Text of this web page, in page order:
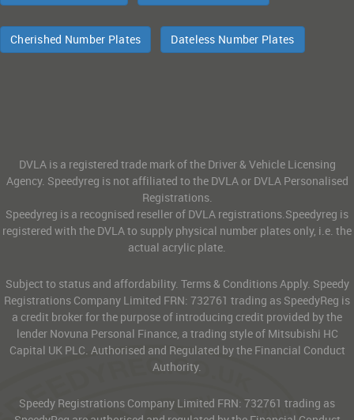
Cherished Number Plates Dateless Number Plates
DVLA is a registered trade mark of the Driver & Vehicle Licensing
Agency. Speedyreg is not affiliated to the DVLA or DVLA Personalised
Registrations.
Speedyreg is a recognised reseller of DVLA registrations.Speedyreg is
registered with the DVLA to supply physical number plates only, i.e. the
actual acrylic plate.
Subject to status and affordability. Terms & Conditions Apply. Speedy
Registrations Company Limited FRN: 732761 trading as SpeedyReg is
a credit broker for the purpose of introducing credit provided by the
lender Novuna Personal Finance, a trading style of Mitsubishi HC
Capital UK PLC. Authorised and Regulated by the Financial Conduct
Authority.
Speedy Registrations Company Limited FRN: 732761 trading as